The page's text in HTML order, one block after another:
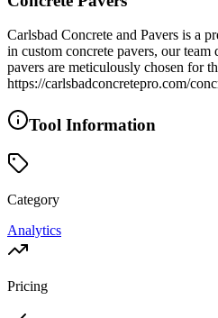
Carlsbad Concrete and Pavers is a
in custom concrete pavers, our
pavers are meticulously chosen for
https://carlsbadconcretepro.com/
Tool Information
Category
Analytics
Pricing